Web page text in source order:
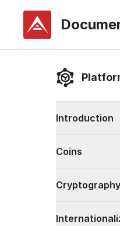
Introduction
Coins
Cryptography